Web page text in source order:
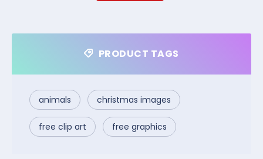
PRODUCT TAGS
animals christmas images
free clip art free graphics